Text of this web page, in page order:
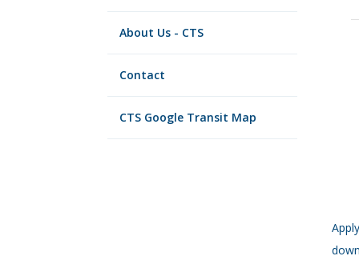
About Us - CTS
Contact
CTS Google Transit Map